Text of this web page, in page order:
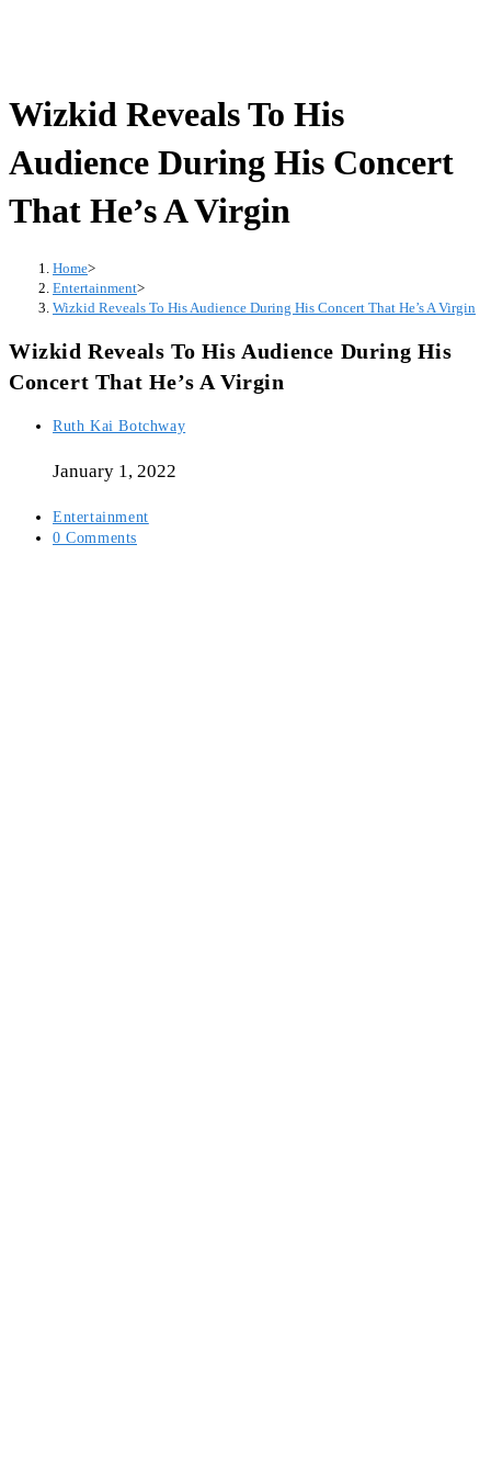
Wizkid Reveals To His
Audience During His Concert
That He’s A Virgin
Home>
Entertainment>
Wizkid Reveals To His Audience During His Concert That He’s A Virgin
Wizkid Reveals To His Audience During His
Concert That He’s A Virgin
Post
Ruth Kai Botchway
January 1, 2022
Post
category:
Entertainment
Post
0 Comments